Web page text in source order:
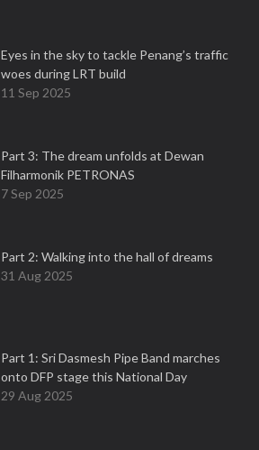
Eyes in the sky to tackle Penang’s traffic
woes during LRT build
11 Sep 2025
Part 3: The dream unfolds at Dewan
Filharmonik PETRONAS
7 Sep 2025
Part 2: Walking into the hall of dreams
31 Aug 2025
Part 1: Sri Dasmesh Pipe Band marches
onto DFP stage this National Day
29 Aug 2025